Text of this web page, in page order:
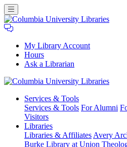
My Library Account
Hours
Ask a Librarian
University
Libraries
Services & Tools
Services & Tools For Alumni
Visitors
Libraries
Libraries & Affiliates Avery
Burke Library at Union